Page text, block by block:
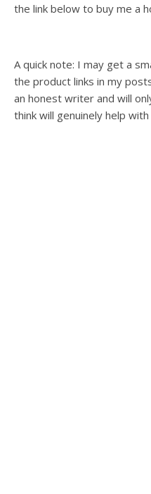
the link below to buy me a
A quick note: I may get a
the product links in my
an honest writer and will
think will genuinely help